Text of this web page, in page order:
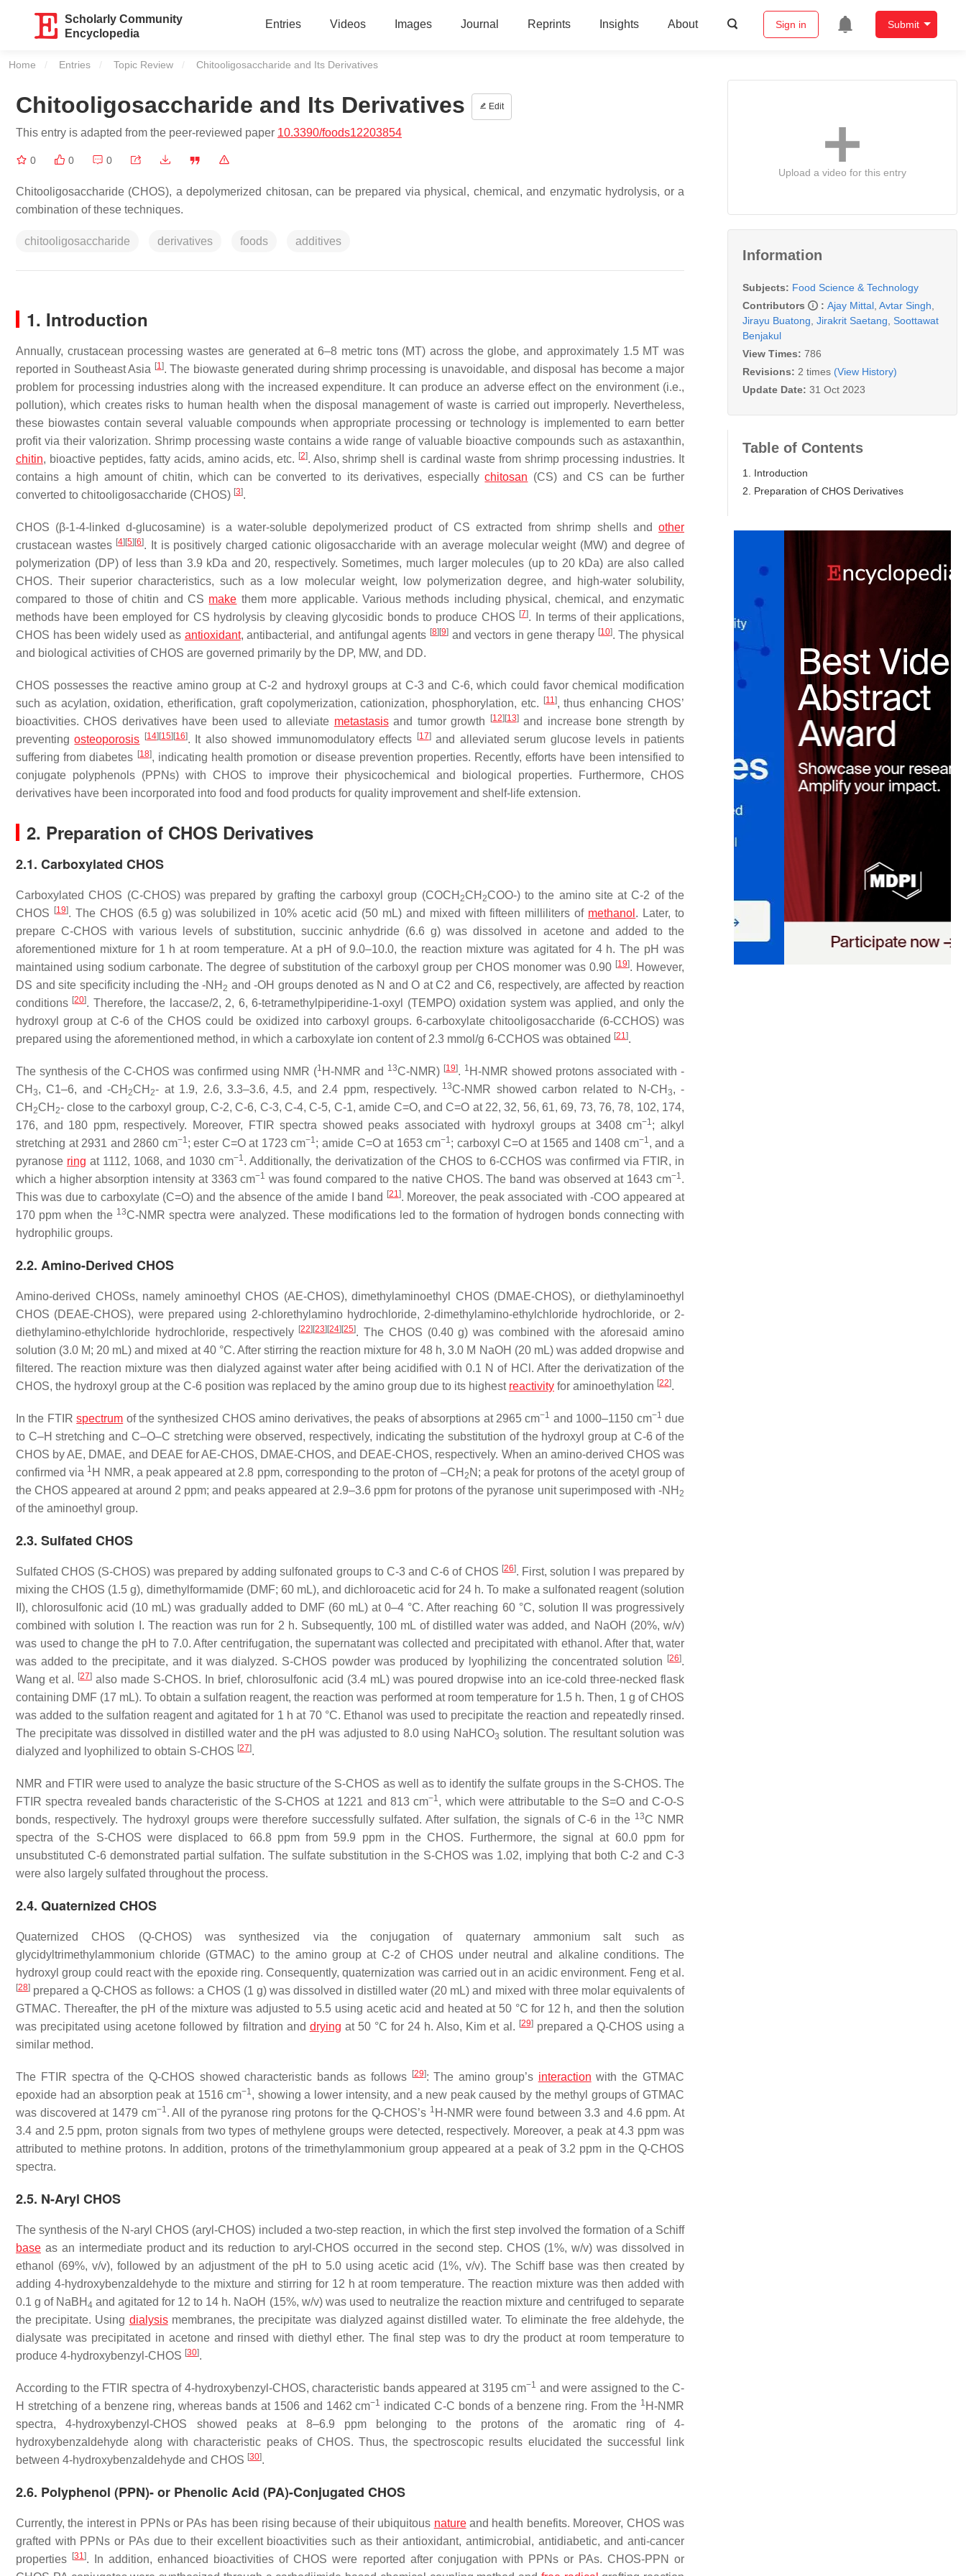
Scholarly Community
Encyclopedia
Entries Videos Images Journal Reprints Insights About Sign in Submit
Home Entries Topic Review Current:
Chitooligosaccharide and Its Derivatives
Chitooligosaccharide and Its Derivatives Edit
This entry is adapted from the peer-reviewed paper 10.3390/foods12203854
0 0 0
Chitooligosaccharide (CHOS), a depolymerized chitosan, can be prepared via physical, chemical, and enzymatic hydrolysis, or a
combination of these techniques.
chitooligosaccharide derivatives foods additives
1. Introduction
Annually, crustacean processing wastes are generated at 6–8 metric tons (MT) across the globe, and approximately 1.5 MT was
reported in Southeast Asia [1]. The biowaste generated during shrimp processing is unavoidable, and disposal has become a major
problem for processing industries along with the increased expenditure. It can produce an adverse effect on the environment (i.e.,
pollution), which creates risks to human health when the disposal management of waste is carried out improperly. Nevertheless,
these biowastes contain several valuable compounds when appropriate processing or technology is implemented to earn better
profit via their valorization. Shrimp processing waste contains a wide range of valuable bioactive compounds such as astaxanthin,
chitin, bioactive peptides, fatty acids, amino acids, etc. [2]. Also, shrimp shell is cardinal waste from shrimp processing industries. It
contains a high amount of chitin, which can be converted to its derivatives, especiallychitosan (CS) and CS can be further
converted to chitooligosaccharide (CHOS) [3].
CHOS (β-1-4-linked d-glucosamine) is a water-soluble depolymerized product of CS extracted from shrimp shells and other
crustacean wastes [4] [5] [6]. It is positively charged cationic oligosaccharide with an average molecular weight (MW) and degree of
polymerization (DP) of less than 3.9 kDa and 20, respectively. Sometimes, much larger molecules (up to 20 kDa) are also called
CHOS. Their superior characteristics, such as a low molecular weight, low polymerization degree, and high-water solubility,
compared to those of chitin and CS make them more applicable. Various methods including physical, chemical, and enzymatic
methods have been employed for CS hydrolysis by cleaving glycosidic bonds to produce CHOS [7]. In terms of their applications,
CHOS has been widely used as antioxidant, antibacterial, and antifungal agents [8] [9]and vectors in gene therapy [10]. The physical
and biological activities of CHOS are governed primarily by the DP, MW, and DD.
CHOS possesses the reactive amino group at C-2 and hydroxyl groups at C-3 and C-6, which could favor chemical modification
such as acylation, oxidation, etherification, graft copolymerization, cationization, phosphorylation, etc.
[11], thus enhancing CHOS’
bioactivities. CHOS derivatives have been used to alleviate metastasisand tumor growth [12] [13]and increase bone strength by
preventingosteoporosis [14] [15] [16]. It also showed immunomodulatory effects [17]and alleviated serum glucose levels in patients
suffering from diabetes [18], indicating health promotion or disease prevention properties. Recently, efforts have been intensified to
conjugate polyphenols (PPNs) with CHOS to improve their physicochemical and biological properties. Furthermore, CHOS
derivatives have been incorporated into food and food products for quality improvement and shelf-life extension.
2. Preparation of CHOS Derivatives
2.1. Carboxylated CHOS
Carboxylated CHOS (C-CHOS) was prepared by grafting the carboxyl group (COCH 2CH 2COO-) to the amino site at C-2 of the
CHOS
[19]. The CHOS (6.5 g) was solubilized in 10% acetic acid (50 mL) and mixed with fifteen milliliters of methanol . Later, to
prepare C-CHOS with various levels of substitution, succinic anhydride (6.6 g) was dissolved in acetone and added to the
aforementioned mixture for 1 h at room temperature. At a pH of 9.0–10.0, the reaction mixture was agitated for 4 h. The pH was
maintained using sodium carbonate. The degree of substitution of the carboxyl group per CHOS monomer was 0.90 [19]. However,
DS and site specificity including the -NH 2 and -OH groups denoted as N andO at C2 and C6, respectively, are affected by reaction
conditions [20]. Therefore, the laccase/2, 2, 6, 6-tetramethylpiperidine-1-oxyl (TEMPO) oxidation system was applied, and only the
hydroxyl group at C-6 of the CHOS could be oxidized into carboxyl groups. 6-carboxylate chitooligosaccharide (6-CCHOS) was
prepared using the aforementioned method, in which a carboxylate ion content of 2.3 mmol/g 6-CCHOS was obtained [21].
The synthesis of the C-CHOS was confirmed using NMR (1 H-NMR and 13C-NMR) [19]. 1 H-NMR showed protons associated with -
CH 3, C1–6, and -CH 2CH 2- at 1.9, 2.6, 3.3–3.6, 4.5, and 2.4 ppm, respectively. 13C-NMR showed carbon related to N-CH 3, -
CH 2CH 2- close to the carboxyl group, C-2, C-6, C-3, C-4, C-5, C-1, amide C=O, and C=O at 22, 32, 56, 61, 69, 73, 76, 78, 102, 174,
176, and 180 ppm, respectively. Moreover, FTIR spectra showed peaks associated with hydroxyl groups at 3408 cm−1; alkyl
stretching at 2931 and 2860 cm−1; ester C=O at 1723 cm−1; amide C=O at 1653 cm−1; carboxyl C=O at 1565 and 1408 cm−1, and a
pyranose ring at 1112, 1068, and 1030 cm−1. Additionally, the derivatization of the CHOS to 6-CCHOS was confirmed via FTIR, in
which a higher absorption intensity at 3363 cm−1 was found compared to the native CHOS. The band was observed at 1643 cm−1.
This was due to carboxylate (C=O) and the absence of the amide I band
[21]. Moreover, the peak associated with -COO appeared at
170 ppm when the 13C-NMR spectra were analyzed. These modifications led to the formation of hydrogen bonds connecting with
hydrophilic groups.
2.2. Amino-Derived CHOS
Amino-derived CHOSs, namely aminoethyl CHOS (AE-CHOS), dimethylaminoethyl CHOS (DMAE-CHOS), or diethylaminoethyl
CHOS (DEAE-CHOS), were prepared using 2-chlorethylamino hydrochloride, 2-dimethylamino-ethylchloride hydrochloride, or 2-
diethylamino-ethylchloride hydrochloride, respectively [22] [23] [24] [25]. The CHOS (0.40 g) was combined with the aforesaid amino
solution (3.0 M; 20 mL) and mixed at 40 °C. After stirring the reaction mixture for 48 h, 3.0 M NaOH (20 mL) was added dropwise and
filtered. The reaction mixture was then dialyzed against water after being acidified with 0.1 N of HCl. After the derivatization of the
CHOS, the hydroxyl group at the C-6 position was replaced by the amino group due to its highest reactivity for aminoethylation [22].
In the FTIRspectrum of the synthesized CHOS amino derivatives, the peaks of absorptions at 2965 cm−1 and 1000–1150 cm−1 due
to C–H stretching and C–O–C stretching were observed, respectively, indicating the substitution of the hydroxyl group at C-6 of the
CHOS by AE, DMAE, and DEAE for AE-CHOS, DMAE-CHOS, and DEAE-CHOS, respectively. When an amino-derived CHOS was
confirmed via 1 H NMR, a peak appeared at 2.8 ppm, corresponding to the proton of –CH 2 N; a peak for protons of the acetyl group of
the CHOS appeared at around 2 ppm; and peaks appeared at 2.9–3.6 ppm for protons of the pyranose unit superimposed with -NH 2
of the aminoethyl group.
2.3. Sulfated CHOS
Sulfated CHOS (S-CHOS) was prepared by adding sulfonated groups to C-3 and C-6 of CHOS [26]. First, solution I was prepared by
mixing the CHOS (1.5 g), dimethylformamide (DMF; 60 mL), and dichloroacetic acid for 24 h. To make a sulfonated reagent (solution
II), chlorosulfonic acid (10 mL) was gradually added to DMF (60 mL) at 0–4 °C. After reaching 60 °C, solution II was progressively
combined with solution I. The reaction was run for 2 h. Subsequently, 100 mL of distilled water was added, and NaOH (20%, w/v)
was used to change the pH to 7.0. After centrifugation, the supernatant was collected and precipitated with ethanol. After that, water
was added to the precipitate, and it was dialyzed. S-CHOS powder was produced by lyophilizing the concentrated solution
[26].
Wang et al. [27] also made S-CHOS. In brief, chlorosulfonic acid (3.4 mL) was poured dropwise into an ice-cold three-necked flask
containing DMF (17 mL). To obtain a sulfation reagent, the reaction was performed at room temperature for 1.5 h. Then, 1 g of CHOS
was added to the sulfation reagent and agitated for 1 h at 70 °C. Ethanol was used to precipitate the reaction and repeatedly rinsed.
The precipitate was dissolved in distilled water and the pH was adjusted to 8.0 using NaHCO3 solution. The resultant solution was
dialyzed and lyophilized to obtain S-CHOS [27].
NMR and FTIR were used to analyze the basic structure of the S-CHOS as well as to identify the sulfate groups in the S-CHOS. The
FTIR spectra revealed bands characteristic of the S-CHOS at 1221 and 813 cm−1, which were attributable to the S=O and C-O-S
bonds, respectively. The hydroxyl groups were therefore successfully sulfated. After sulfation, the signals of C-6 in the 13C NMR
spectra of the S-CHOS were displaced to 66.8 ppm from 59.9 ppm in the CHOS. Furthermore, the signal at 60.0 ppm for
unsubstituted C-6 demonstrated partial sulfation. The sulfate substitution in the S-CHOS was 1.02, implying that both C-2 and C-3
were also largely sulfated throughout the process.
2.4. Quaternized CHOS
Quaternized CHOS (Q-CHOS) was synthesized via the conjugation of quaternary ammonium salt such as
glycidyltrimethylammonium chloride (GTMAC) to the amino group at C-2 of CHOS under neutral and alkaline conditions. The
hydroxyl group could react with the epoxide ring. Consequently, quaternization was carried out in an acidic environment. Feng et al.
[28] prepared a Q-CHOS as follows: a CHOS (1 g) was dissolved in distilled water (20 mL) and mixed with three molar equivalents of
GTMAC. Thereafter, the pH of the mixture was adjusted to 5.5 using acetic acid and heated at 50 °C for 12 h, and then the solution
was precipitated using acetone followed by filtration and drying at 50 °C for 24 h. Also, Kim et al. [29]prepared a Q-CHOS using a
similar method.
The FTIR spectra of the Q-CHOS showed characteristic bands as follows [29]: The amino group’s interaction with the GTMAC
epoxide had an absorption peak at 1516 cm−1, showing a lower intensity, and a new peak caused by the methyl groups of GTMAC
was discovered at 1479 cm−1. All of the pyranose ring protons for the Q-CHOS’s 1 H-NMR were found between 3.3 and 4.6 ppm. At
3.4 and 2.5 ppm, proton signals from two types of methylene groups were detected, respectively. Moreover, a peak at 4.3 ppm was
attributed to methine protons. In addition, protons of the trimethylammonium group appeared at a peak of 3.2 ppm in the Q-CHOS
spectra.
2.5. N-Aryl CHOS
The synthesis of the N-aryl CHOS (aryl-CHOS) included a two-step reaction, in which the first step involved the formation of a Schiff
base as an intermediate product and its reduction to aryl-CHOS occurred in the second step. CHOS (1%,w/v) was dissolved in
ethanol (69%, v/v), followed by an adjustment of the pH to 5.0 using acetic acid (1%, v/v). The Schiff base was then created by
adding 4-hydroxybenzaldehyde to the mixture and stirring for 12 h at room temperature. The reaction mixture was then added with
0.1 g of NaBH 4 and agitated for 12 to 14 h. NaOH (15%, w/v) was used to neutralize the reaction mixture and centrifuged to separate
the precipitate. Using dialysismembranes, the precipitate was dialyzed against distilled water. To eliminate the free aldehyde, the
dialysate was precipitated in acetone and rinsed with diethyl ether. The final step was to dry the product at room temperature to
produce 4-hydroxybenzyl-CHOS [30].
According to the FTIR spectra of 4-hydroxybenzyl-CHOS, characteristic bands appeared at 3195 cm−1 and were assigned to the C-
H stretching of a benzene ring, whereas bands at 1506 and 1462 cm−1 indicated C-C bonds of a benzene ring. From the 1 H-NMR
spectra, 4-hydroxybenzyl-CHOS showed peaks at 8–6.9 ppm belonging to the protons of the aromatic ring of 4-
hydroxybenzaldehyde along with characteristic peaks of CHOS. Thus, the spectroscopic results elucidated the successful link
between 4-hydroxybenzaldehyde and CHOS [30].
2.6. Polyphenol (PPN)- or Phenolic Acid (PA)-Conjugated CHOS
Currently, the interest in PPNs or PAs has been rising because of their ubiquitous natureand health benefits. Moreover, CHOS was
grafted with PPNs or PAs due to their excellent bioactivities such as their antioxidant, antimicrobial, antidiabetic, and anti-cancer
properties
[31]. In addition, enhanced bioactivities of CHOS were reported after conjugation with PPNs or PAs. CHOS-PPN or
Upload a video for this entry
Information
Subjects: Food Science & Technology
Contributors
: Ajay Mittal Avtar Singh
Jirayu Buatong Jirakrit Saetang Soottawat
Benjakul
View Times: 786
Revisions: 2 times (View History)
Update Date: 31 Oct 2023
Table of Contents
1. Introduction
2. Preparation of CHOS Derivatives